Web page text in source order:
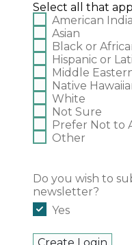
Select all that
American
Asian
Black or
Hispanic or
Middle
Native
White
Not Sure
Prefer Not to
Other
Do you wish to
newsletter?
Yes